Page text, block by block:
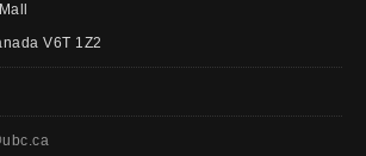
V6T 1Z2